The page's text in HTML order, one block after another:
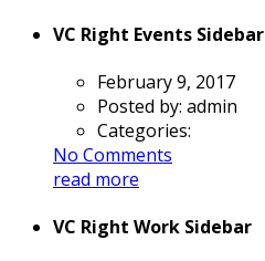
VC Right Events Sidebar
February 9, 2017
Posted by: admin
Categories:
No Comments
read more
VC Right Work Sidebar